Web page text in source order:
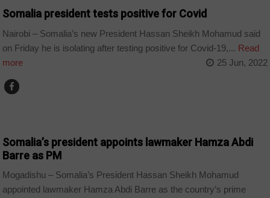
Somalia president tests positive for Covid
Nairobi – Somalia’s new President Hassan Sheikh Mohamud said
on Friday he is isolating after testing positive for Covid-19,... Read
more
25 Jun, 2022
Somalia’s president appoints lawmaker Hamza Abdi
Barre as PM
Mogadishu – Somalia’s President Hassan Sheikh Mohamud
appointed lawmaker Hamza Abdi Barre as the country’s prime